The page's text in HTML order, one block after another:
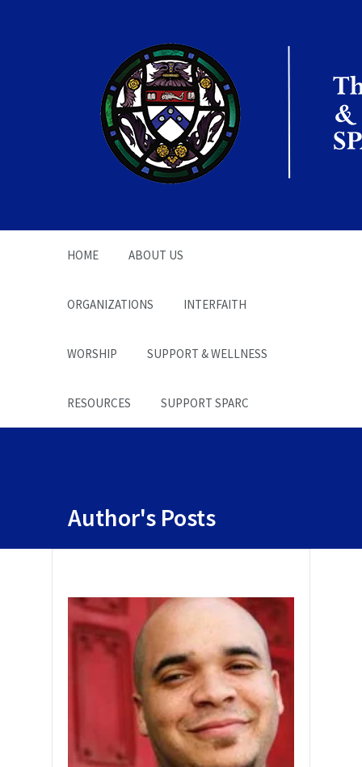
The Office of the
Chaplain | SPARC
HOME ABOUT US
ORGANIZATIONS INTERFAITH
WORSHIP SUPPORT & WELLNESS
RESOURCES SUPPORT SPARC
Author's Posts